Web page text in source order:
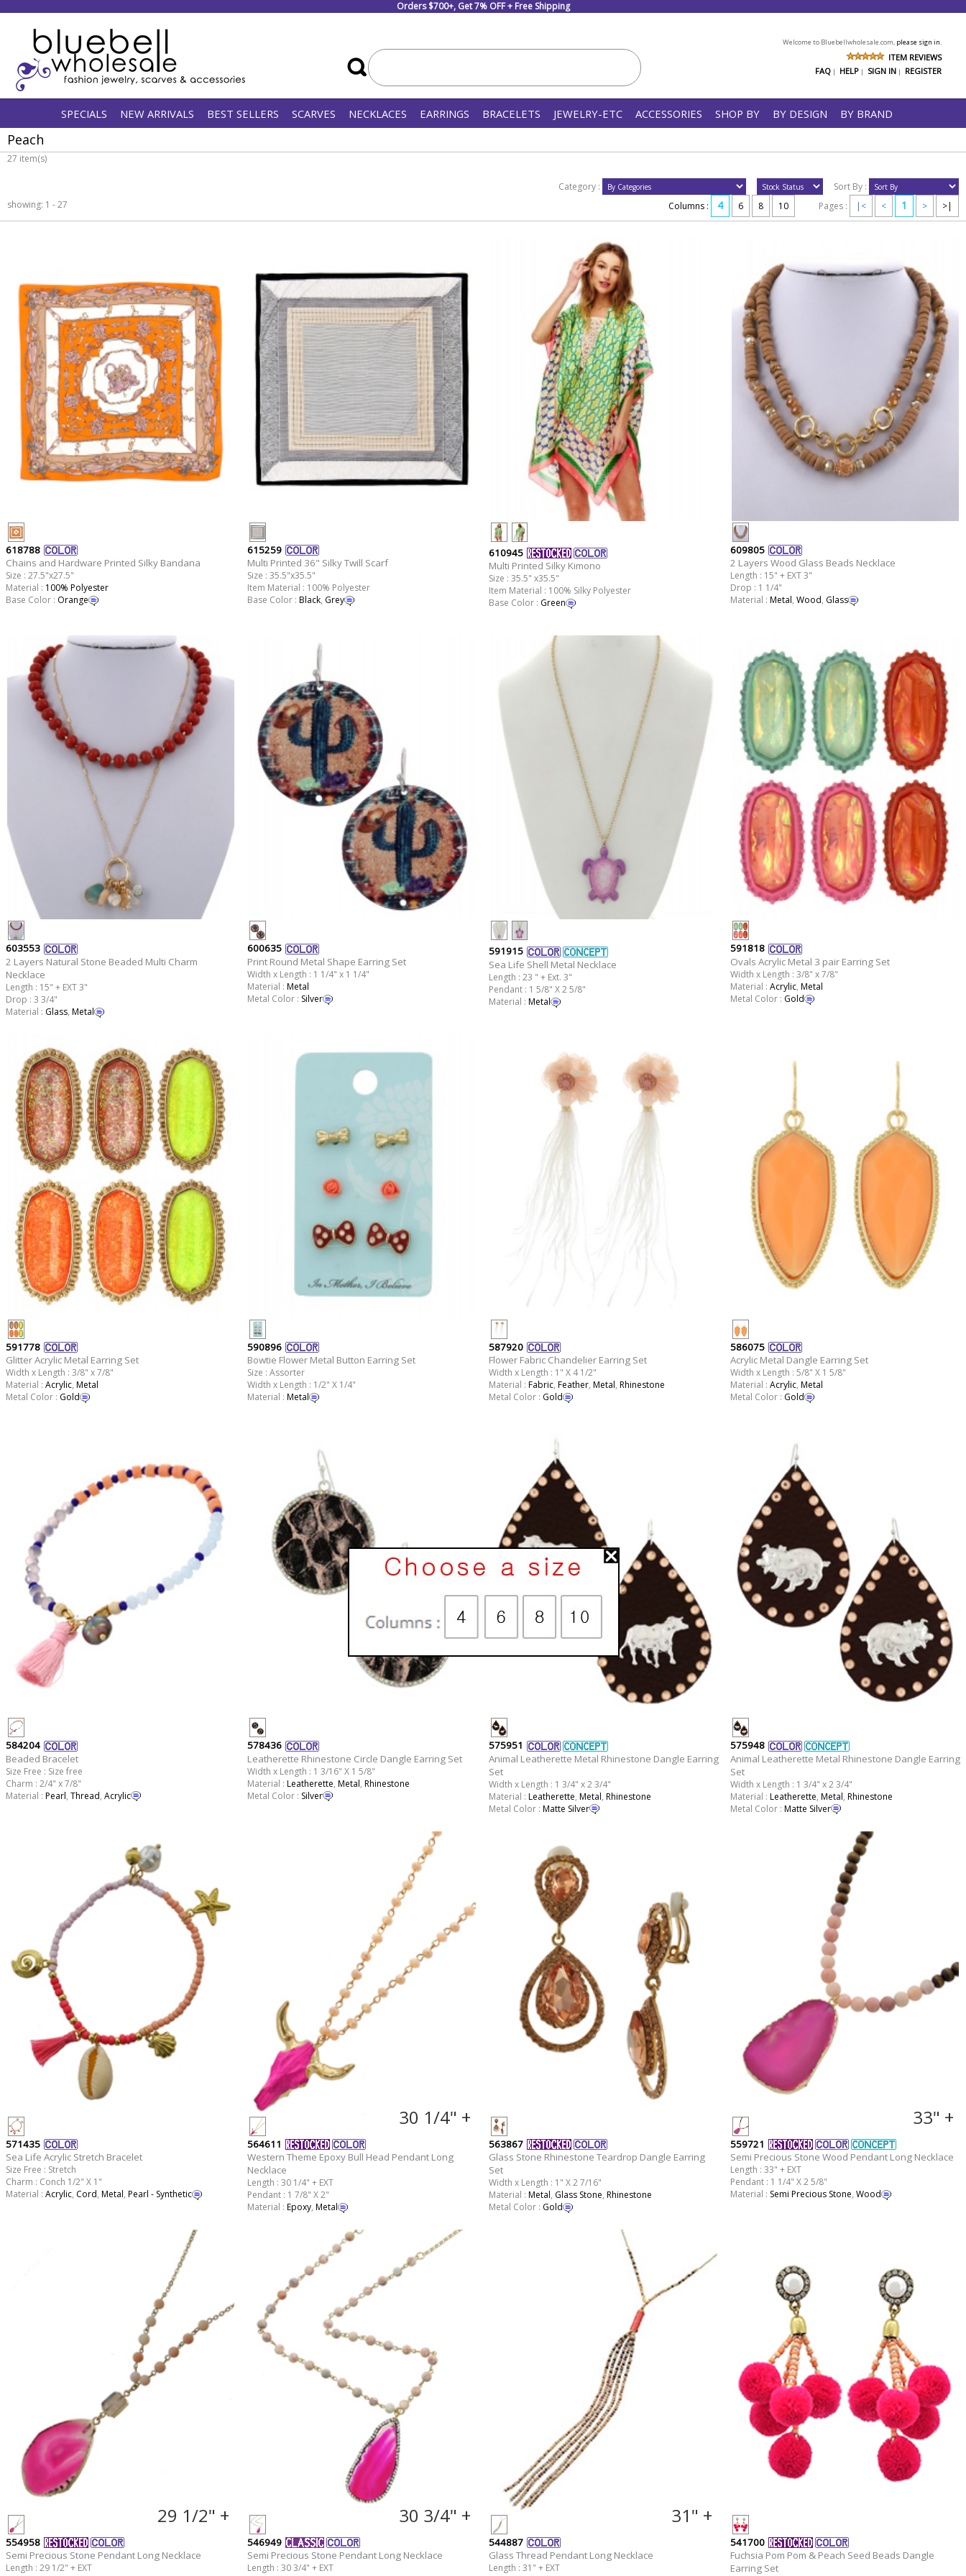
Orders $700+, Get 7% OFF + Free Shipping
Welcome to Bluebellwholesale.com, please sign in.
ITEM REVIEWS
FAQ | HELP | SIGN IN | REGISTER
SPECIALS NEW ARRIVALS BEST SELLERS SCARVES NECKLACES EARRINGS BRACELETS JEWELRY-ETC ACCESSORIES SHOP BY BY DESIGN BY BRAND
Peach
27 item(s)
Category :
Sort By :
showing: 1 - 27
Columns : 4 6 8 10 Pages : |< < 1 > >|
618788
Chains and Hardware Printed Silky Bandana
Size : 27.5"x27.5"
Material : 100% Polyester
Base Color : Orange
615259
Multi Printed 36" Silky Twill Scarf
Size : 35.5"x35.5"
Item Material : 100% Polyester
Base Color : Black, Grey
610945
Multi Printed Silky Kimono
Size : 35.5" x35.5"
Item Material : 100% Silky Polyester
Base Color : Green
609805
2 Layers Wood Glass Beads Necklace
Length : 15" + EXT 3"
Drop : 1 1/4"
Material : Metal, Wood, Glass
603553
2 Layers Natural Stone Beaded Multi Charm
Necklace
Length : 15" + EXT 3"
Drop : 3 3/4"
Material : Glass, Metal
600635
Print Round Metal Shape Earring Set
Width x Length : 1 1/4" x 1 1/4"
Material : Metal
Metal Color : Silver
591915
Sea Life Shell Metal Necklace
Length : 23 " + Ext. 3"
Pendant : 1 5/8" X 2 5/8"
Material : Metal
591818
Ovals Acrylic Metal 3 pair Earring Set
Width x Length : 3/8" x 7/8"
Material : Acrylic, Metal
Metal Color : Gold
591778
Glitter Acrylic Metal Earring Set
Width x Length : 3/8" x 7/8"
Material : Acrylic, Metal
Metal Color : Gold
590896
Bowtie Flower Metal Button Earring Set
Size : Assorter
Width x Length : 1/2" X 1/4"
Material : Metal
587920
Flower Fabric Chandelier Earring Set
Width x Length : 1" X 4 1/2"
Material : Fabric, Feather, Metal, Rhinestone
Metal Color : Gold
586075
Acrylic Metal Dangle Earring Set
Width x Length : 5/8" X 1 5/8"
Material : Acrylic, Metal
Metal Color : Gold
584204
Beaded Bracelet
Size Free : Size free
Charm : 2/4" x 7/8"
Material : Pearl, Thread, Acrylic
578436
Leatherette Rhinestone Circle Dangle Earring Set
Width x Length : 1 3/16" X 1 5/8"
Material : Leatherette, Metal, Rhinestone
Metal Color : Silver
575951
Animal Leatherette Metal Rhinestone Dangle Earring
Set
Width x Length : 1 3/4" x 2 3/4"
Material : Leatherette, Metal, Rhinestone
Metal Color : Matte Silver
575948
Animal Leatherette Metal Rhinestone Dangle Earring
Set
Width x Length : 1 3/4" x 2 3/4"
Material : Leatherette, Metal, Rhinestone
Metal Color : Matte Silver
571435
Sea Life Acrylic Stretch Bracelet
Size Free : Stretch
Charm : Conch 1/2" X 1"
Material : Acrylic, Cord, Metal, Pearl - Synthetic
30 1/4" +
564611
Western Theme Epoxy Bull Head Pendant Long
Necklace
Length : 30 1/4" + EXT
Pendant : 1 7/8" X 2"
Material : Epoxy, Metal
563867
Glass Stone Rhinestone Teardrop Dangle Earring
Set
Width x Length : 1" X 2 7/16"
Material : Metal, Glass Stone, Rhinestone
Metal Color : Gold
33" +
559721
Semi Precious Stone Wood Pendant Long Necklace
Length : 33" + EXT
Pendant : 1 1/4" X 2 5/8"
Material : Semi Precious Stone, Wood
29 1/2" +
554958
Semi Precious Stone Pendant Long Necklace
Length : 29 1/2" + EXT
30 3/4" +
546949
Semi Precious Stone Pendant Long Necklace
Length : 30 3/4" + EXT
31" +
544887
Glass Thread Pendant Long Necklace
Length : 31" + EXT
541700
Fuchsia Pom Pom & Peach Seed Beads Dangle
Earring Set